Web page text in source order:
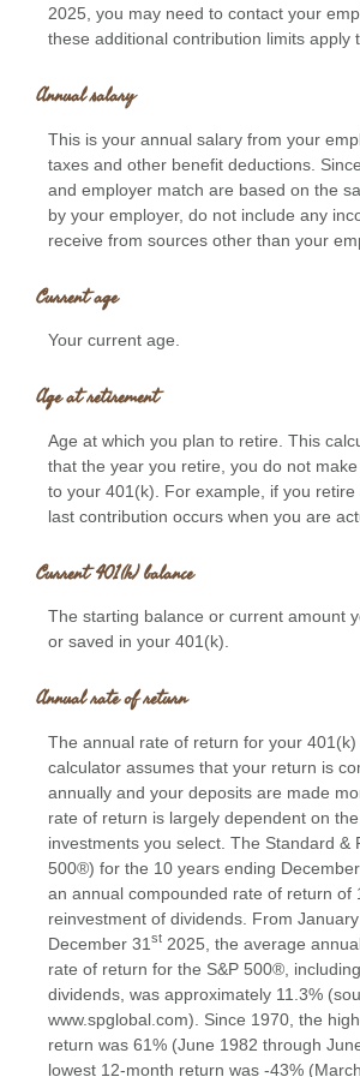
2025, you may need to contact your
these additional contribution limits apply
Annual salary
This is your annual salary from your
taxes and other benefit deductions.
and employer match are based on the
by your employer, do not include any
receive from sources other than your
Current age
Your current age.
Age at retirement
Age at which you plan to retire. This
that the year you retire, you do not
to your 401(k). For example, if you
last contribution occurs when you are
Current 401(k) balance
The starting balance or current amount
or saved in your 401(k).
Annual rate of return
The annual rate of return for your
calculator assumes that your return is
annually and your deposits are made
rate of return is largely dependent on
investments you select. The Standard &
500®) for the 10 years ending December
an annual compounded rate of return of
reinvestment of dividends. From
December 31 st 2025, the average
rate of return for the S&P 500®,
dividends, was approximately 11.3%
www.spglobal.com). Since 1970, the
return was 61% (June 1982 through
lowest 12-month return was -43%